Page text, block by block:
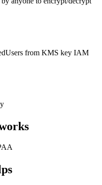
from KMS key IAM